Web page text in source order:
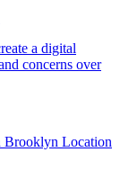
Brooklyn Location